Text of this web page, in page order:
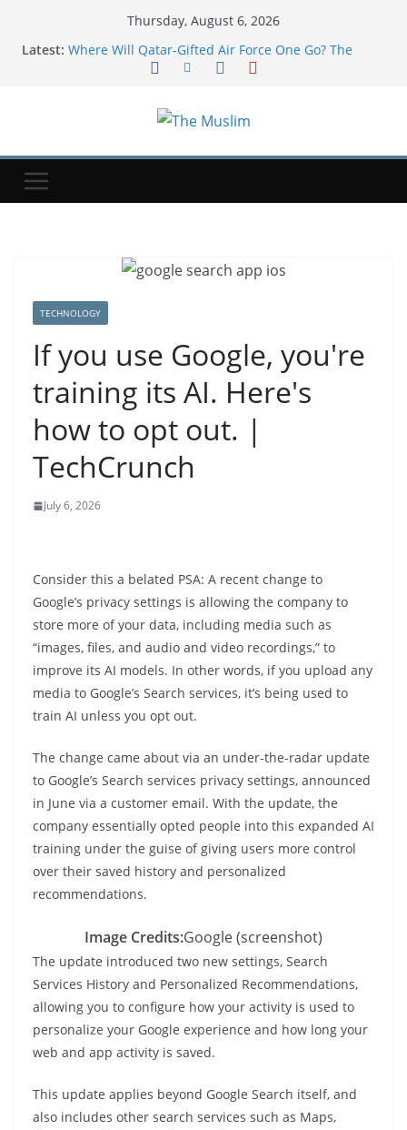
Thursday, August 6, 2026
Latest: Where Will Qatar-Gifted Air Force One Go? The
White House Is Reportedly Unsure
Breeders’ Cup Preview
Three's company: Meta says its AI agents went
Environmental disaster looms as tanker leaks off
TECHNOLOGY
If you use Google, you're
training its AI. Here's
how to opt out. |
TechCrunch
July 6, 2026
Consider this a belated PSA: A recent change to
Google’s privacy settings is allowing the company to
store more of your data, including media such as
“images, files, and audio and video recordings,” to
improve its AI models. In other words, if you upload any
media to Google’s Search services, it’s being used to
train AI unless you opt out.
The change came about via an under-the-radar update
to Google’s Search services privacy settings, announced
in June via a customer email. With the update, the
company essentially opted people into this expanded AI
training under the guise of giving users more control
over their saved history and personalized
recommendations.
Image Credits:Google (screenshot)
The update introduced two new settings, Search
Services History and Personalized Recommendations,
allowing you to configure how your activity is used to
personalize your Google experience and how long your
web and app activity is saved.
This update applies beyond Google Search itself, and
also includes other search services such as Maps,